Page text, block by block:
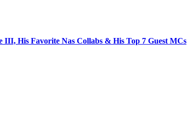
III, His Favorite Nas Collabs & His Top 7 Guest MCs